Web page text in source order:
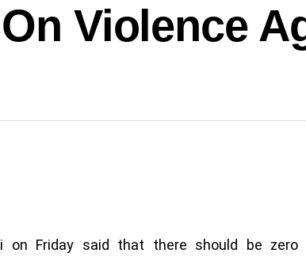
Violence
on Friday said that there should be zero